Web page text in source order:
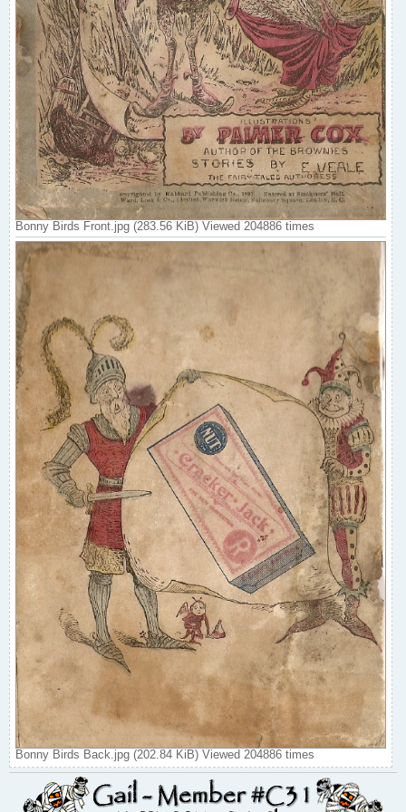
Bonny Birds Front.jpg (283.56 KiB) Viewed 204886 times
Bonny Birds Back.jpg (202.84 KiB) Viewed 204886 times